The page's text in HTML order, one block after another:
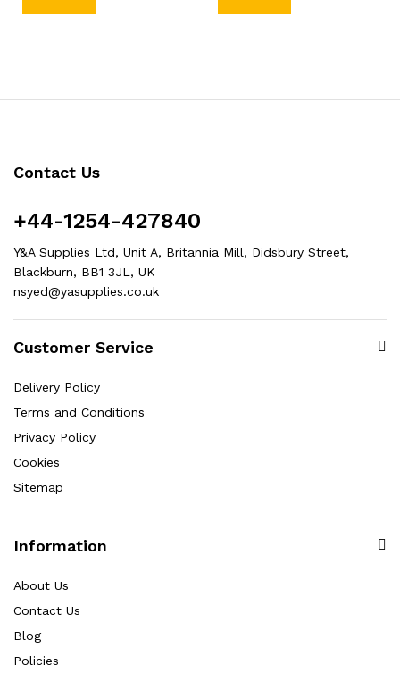
Contact Us
+44-1254-427840
Y&A Supplies Ltd, Unit A, Britannia Mill, Didsbury Street,
Blackburn, BB1 3JL, UK
nsyed@yasupplies.co.uk
Customer Service
Delivery Policy
Terms and Conditions
Privacy Policy
Cookies
Sitemap
Information
About Us
Contact Us
Blog
Policies